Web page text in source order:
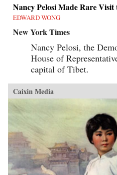
Nancy Pelosi Made Rare
EDWARD WONG
New York Times
Nancy Pelosi, the
House of
capital of Tibet.
Caixin Media